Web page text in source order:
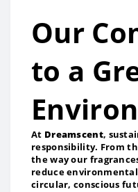
Our
to a
At Dreamscent,
responsibility. From
the way our
reduce
circular, conscious